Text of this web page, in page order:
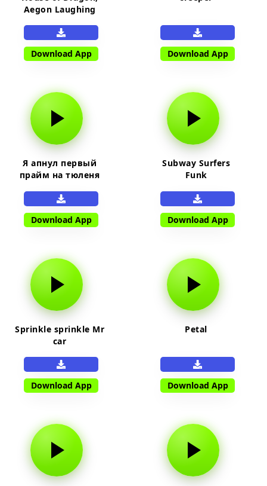
Aegon Laughing
Download App Download App
Я апнул первый
прайм на тюленя
Download App
Subway Surfers
Funk
Download App
Sprinkle sprinkle Mr
car
Download App
Petal
Download App